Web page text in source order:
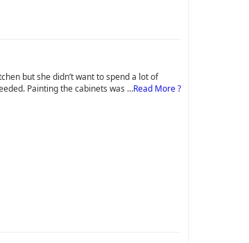
but she didn’t want to spend a lot of
Painting the cabinets was …Read More ?